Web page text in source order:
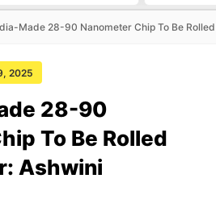
Made 28-90 Nanometer Chip To Be
2025
28-90
To Be Rolled
Ashwini